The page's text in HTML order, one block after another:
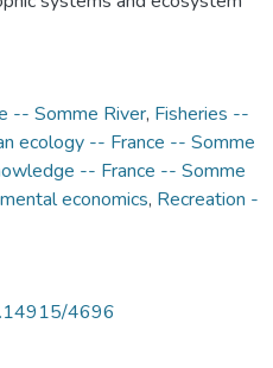
-- Somme River, Fisheries --
ecology -- France -- Somme
-- France -- Somme
economics, Recreation -
4696